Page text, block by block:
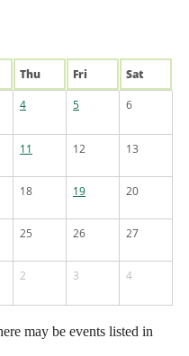
Thu Fri
Sat
4 5 6
11 12 13
18 19 20
25 26 27
2 3 4
may be events listed in